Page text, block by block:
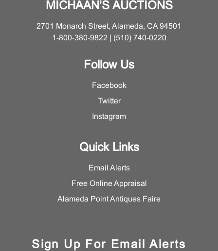
MICHAAN'S AUCTIONS
2701 Monarch Street, Alameda, CA 94501
1-800-380-9822 | (510) 740-0220
Follow Us
Facebook
Twitter
Instagram
Quick Links
Email Alerts
Free Online Appraisal
Alameda Point Antiques Faire
Sign Up For Email Alerts